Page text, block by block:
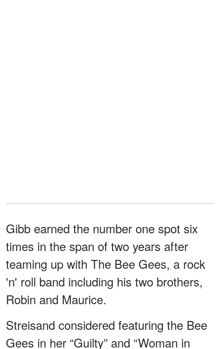
Gibb earned the number one spot six
times in the span of two years after
teaming up with The Bee Gees, a rock
'n' roll band including his two brothers,
Robin and Maurice.
Streisand considered featuring the Bee
Gees in her “Guilty” and “Woman in